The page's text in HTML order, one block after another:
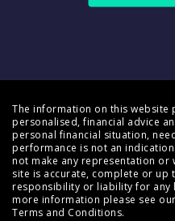
The information on this website
personalised, financial advice
personal financial situation,
performance is not an
not make any representation
site is accurate, complete or up
responsibility or liability for any
more information please see our
Terms and Conditions.